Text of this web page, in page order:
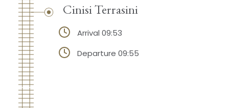
Cinisi Terrasini
Arrival 09:53
Departure 09:55